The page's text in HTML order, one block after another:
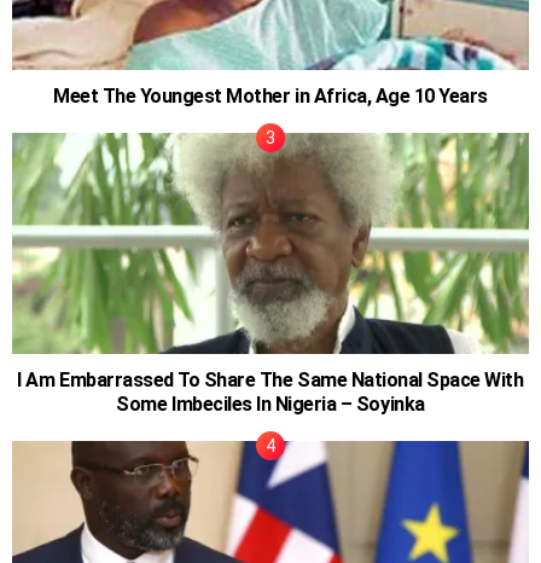
Meet The Youngest Mother in Africa, Age 10 Years
I Am Embarrassed To Share The Same National Space With
Some Imbeciles In Nigeria – Soyinka